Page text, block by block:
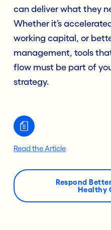
can deliver what they
Whether it’s
working capital, or
management, tools
flow must be part of
strategy.
Read the Article
Respond
Healthy